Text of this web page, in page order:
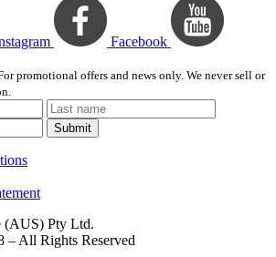
Facebook
promotional offers and news only. We never sell or
Submit
(AUS) Pty Ltd.
– All Rights Reserved